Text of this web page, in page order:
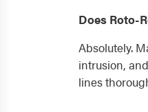
Does Roto-
Absolutely.
intrusion,
lines